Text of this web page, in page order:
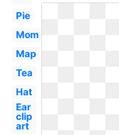
Pie
Mom
Map
Tea
Hat
Ear
clip
art